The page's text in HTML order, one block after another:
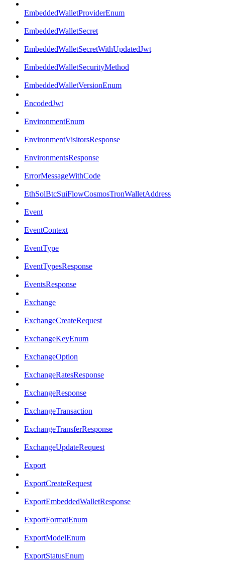
EmbeddedWalletProviderEnum
EmbeddedWalletSecret
EmbeddedWalletSecretWithUpdatedJwt
EmbeddedWalletSecurityMethod
EmbeddedWalletVersionEnum
EncodedJwt
EnvironmentEnum
EnvironmentVisitorsResponse
EnvironmentsResponse
ErrorMessageWithCode
EthSolBtcSuiFlowCosmosTronWalletAddress
Event
EventContext
EventType
EventTypesResponse
EventsResponse
Exchange
ExchangeCreateRequest
ExchangeKeyEnum
ExchangeOption
ExchangeRatesResponse
ExchangeResponse
ExchangeTransaction
ExchangeTransferResponse
ExchangeUpdateRequest
Export
ExportCreateRequest
ExportEmbeddedWalletResponse
ExportFormatEnum
ExportModelEnum
ExportStatusEnum